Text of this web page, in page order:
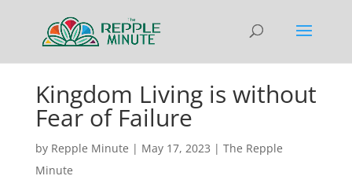
Kingdom Living is without
Fear of Failure
by Repple Minute | May 17, 2023 | The Repple
Minute